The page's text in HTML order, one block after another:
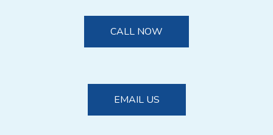
CALL NOW
EMAIL US